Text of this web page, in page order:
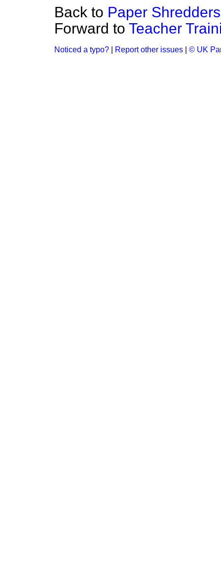
Back to Paper Shredders
Forward to Teacher
Noticed a typo? Report other issues © UK